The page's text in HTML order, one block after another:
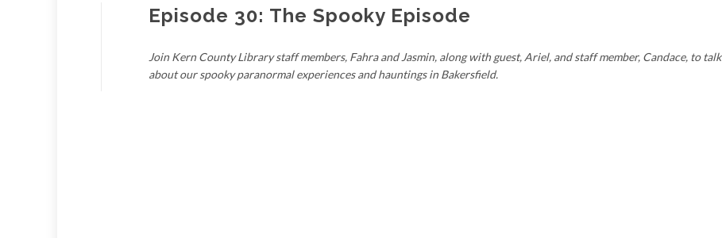
Episode 30: The Spooky Episode
Join Kern County Library staff members, Fahra and Jasmin, along with guest, Ariel, and staff member, Candace, to talk
about our spooky paranormal experiences and hauntings in Bakersfield.